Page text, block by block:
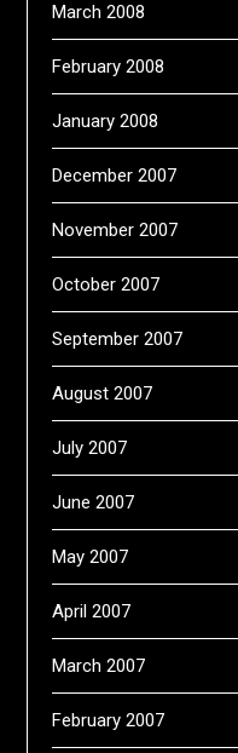
March 2008
February 2008
January 2008
December 2007
November 2007
October 2007
September 2007
August 2007
July 2007
June 2007
May 2007
April 2007
March 2007
February 2007